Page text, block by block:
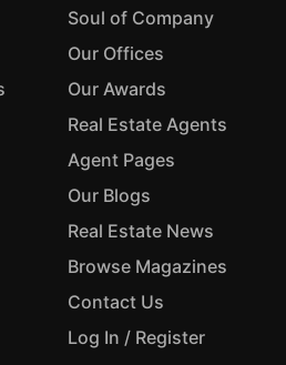
Soul of Company
Our Offices
Our Awards
Real Estate Agents
Agent Pages
Our Blogs
Real Estate News
Browse Magazines
Contact Us
Log In / Register